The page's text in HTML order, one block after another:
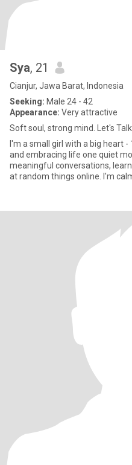
Sya, 21
Cianjur, Jawa Barat, Indonesia
Seeking: Male 24 - 42
Appearance: Very attractive
Soft soul, strong mind. Let's
I'm a small girl with a big heart
and embracing life one quiet
meaningful conversations,
at random things online. I'm